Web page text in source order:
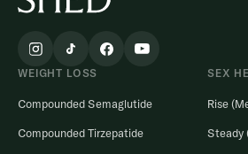
WEIGHT LOSS
Compounded Semaglutide
Compounded Tirzepatide
SEX
Rise
Steady